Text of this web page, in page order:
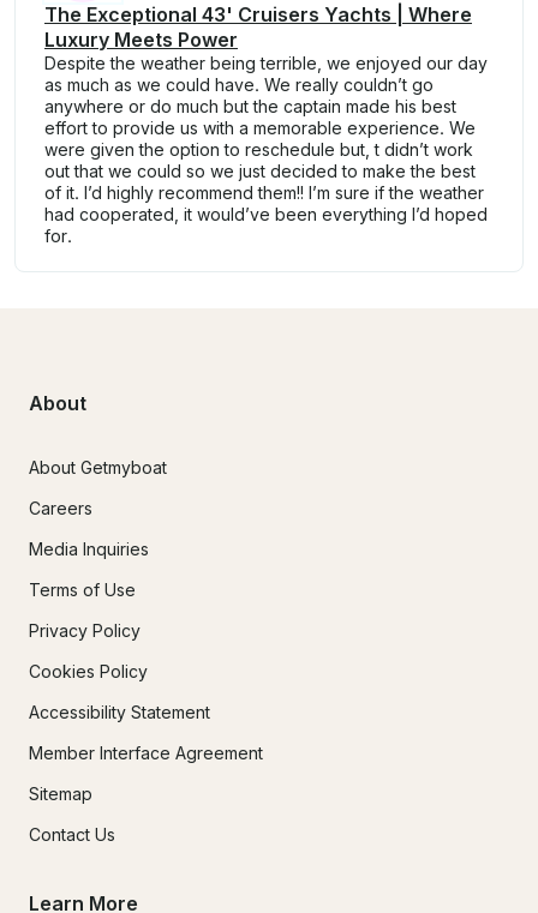
The Exceptional 43' Cruisers Yachts | Where
Luxury Meets Power
Despite the weather being terrible, we enjoyed our day
as much as we could have. We really couldn’t go
anywhere or do much but the captain made his best
effort to provide us with a memorable experience. We
were given the option to reschedule but, t didn’t work
out that we could so we just decided to make the best
of it. I’d highly recommend them!! I’m sure if the weather
had cooperated, it would’ve been everything I’d hoped
for.
About
About Getmyboat
Careers
Media Inquiries
Terms of Use
Privacy Policy
Cookies Policy
Accessibility Statement
Member Interface Agreement
Sitemap
Contact Us
Learn More